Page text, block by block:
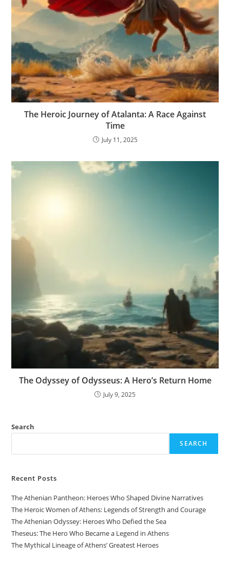
The Heroic Journey of Atalanta: A Race Against
Time
July 11, 2025
The Odyssey of Odysseus: A Hero’s Return Home
July 9, 2025
Search
SEARCH
Recent Posts
The Athenian Pantheon: Heroes Who Shaped Divine Narratives
The Heroic Women of Athens: Legends of Strength and Courage
The Athenian Odyssey: Heroes Who Defied the Sea
Theseus: The Hero Who Became a Legend in Athens
The Mythical Lineage of Athens’ Greatest Heroes